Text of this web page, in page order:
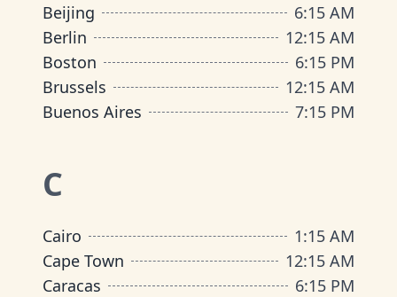
Beijing
6:15 AM
Berlin
12:15 AM
Boston
6:15 PM
Brussels
12:15 AM
Buenos Aires
7:15 PM
C
Cairo 1:15 AM
Cape Town
12:15 AM
Caracas
6:15 PM